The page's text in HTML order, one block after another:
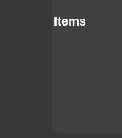
Items